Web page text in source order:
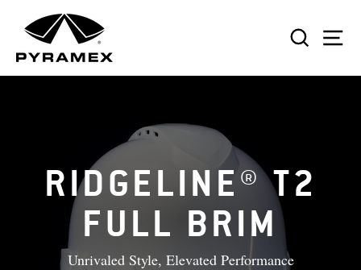
RIDGELINE® T2
FULL BRIM
Unrivaled Style, Elevated Performance